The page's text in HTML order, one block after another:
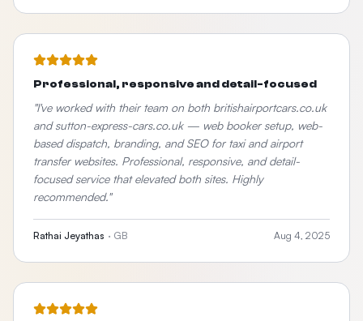
Professional, responsive and detail-focused
"I've worked with their team on both britishairportcars.co.uk
and sutton-express-cars.co.uk — web booker setup, web-
based dispatch, branding, and SEO for taxi and airport
transfer websites. Professional, responsive, and detail-
focused service that elevated both sites. Highly
recommended."
Rathai Jeyathas · GB Aug 4, 2025